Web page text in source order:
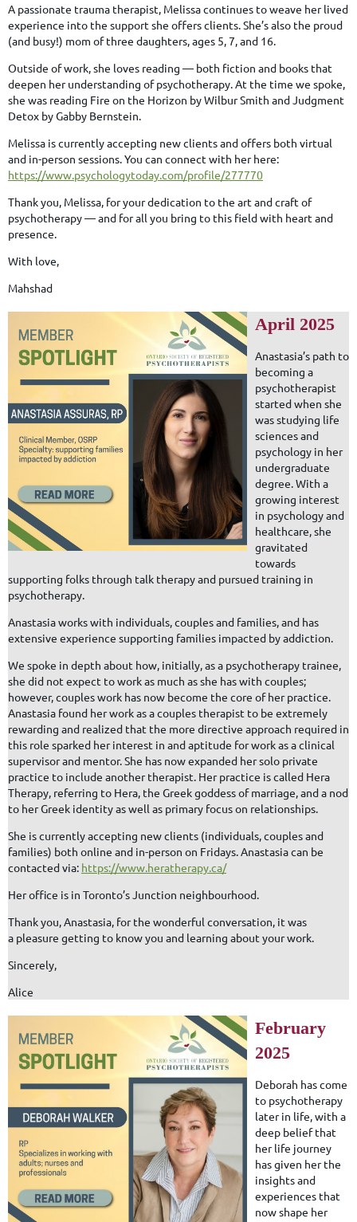
A passionate trauma therapist, Melissa continues to weave her lived
experience into the support she offers clients. She’s also the proud
(and busy!) mom of three daughters, ages 5, 7, and 16.
Outside of work, she loves reading — both fiction and books that
deepen her understanding of psychotherapy. At the time we spoke,
she was reading Fire on the Horizon by Wilbur Smith and Judgment
Detox by Gabby Bernstein.
Melissa is currently accepting new clients and offers both virtual
and in-person sessions. You can connect with her here:
https://www.psychologytoday.com/profile/277770
Thank you, Melissa, for your dedication to the art and craft of
psychotherapy — and for all you bring to this field with heart and
presence.
With love,
Mahshad
April 2025
Anastasia’s path to
becoming a
psychotherapist
started when she
was studying life
sciences and
psychology in her
undergraduate
degree. With a
growing interest
in psychology and
healthcare, she
gravitated
towards
supporting folks through talk therapy and pursued training in
psychotherapy.
Anastasia works with individuals, couples and families, and has
extensive experience supporting families impacted by addiction.
We spoke in depth about how, initially, as a psychotherapy trainee,
she did not expect to work as much as she has with couples;
however, couples work has now become the core of her practice.
Anastasia found her work as a couples therapist to be extremely
rewarding and realized that the more directive approach required in
this role sparked her interest in and aptitude for work as a clinical
supervisor and mentor. She has now expanded her solo private
practice to include another therapist. Her practice is called Hera
Therapy, referring to Hera, the Greek goddess of marriage, and a nod
to her Greek identity as well as primary focus on relationships.
She is currently accepting new clients (individuals, couples and
families) both online and in-person on Fridays. Anastasia can be
contacted via: https://www.heratherapy.ca/
Her office is in Toronto’s Junction neighbourhood.
Thank you, Anastasia, for the wonderful conversation, it was
a pleasure getting to know you and learning about your work.
Sincerely,
Alice
February
2025
Deborah has come
to psychotherapy
later in life, with a
deep belief that
her life journey
has given her the
insights and
experiences that
now shape her